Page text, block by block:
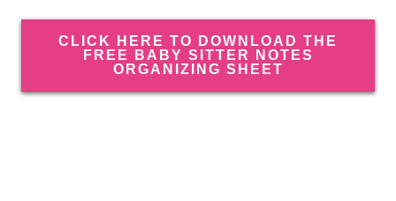
CLICK HERE TO DOWNLOAD THE
FREE BABY SITTER NOTES
ORGANIZING SHEET